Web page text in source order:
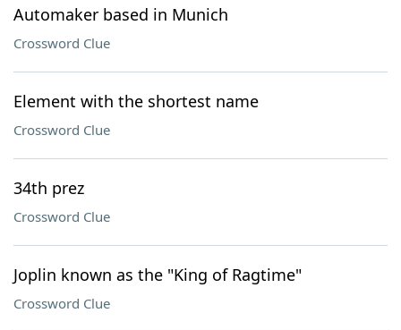
Automaker based in Munich
Crossword Clue
Element with the shortest name
Crossword Clue
34th prez
Crossword Clue
Joplin known as the "King of Ragtime"
Crossword Clue